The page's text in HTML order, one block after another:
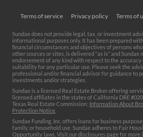
Terms of service Privacy policy Terms of
Sundae does not provide legal, tax, or investment
informational purposes only. It has been prepared
financial circumstances and objectives of persons
other sources or sites, is delivered “as is” and
endorsement of any kind with respect to the
suitability for any particular use. Please seek the
professional and/or financial advisor for guidance to
investments and/or strategies.
Sundae is a licensed Real Estate Broker offering
licensed affiliates in the states of California DRE
Texas Real Estate Commission: Information About
Protection Notice
Sundae Funding, Inc. offers loans for business
family, or household use. Sundae adheres to Fair
Opportunity laws. Visit ourdisclosures page for more